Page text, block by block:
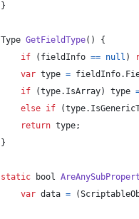
}
Type GetFieldType( )
{
if
( fieldInfo == null )
var type = fieldInfo.
if
(type. IsArray) type
else if (type.
return type;
}
static bool
var data = (